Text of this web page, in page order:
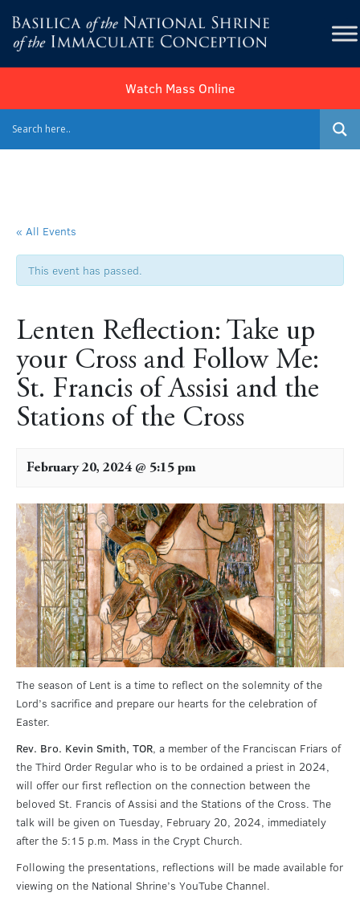
Watch Mass Online
« All Events
This event has passed.
Lenten Reflection: Take up
your Cross and Follow Me:
St. Francis of Assisi and the
Stations of the Cross
February 20, 2024 @ 5:15 pm
The season of Lent is a time to reflect on the solemnity of the
Lord’s sacrifice and prepare our hearts for the celebration of
Easter.
Rev. Bro. Kevin Smith, TOR, a member of the Franciscan Friars of
the Third Order Regular who is to be ordained a priest in 2024,
will offer our first reflection on the connection between the
beloved St. Francis of Assisi and the Stations of the Cross. The
talk will be given on Tuesday, February 20, 2024, immediately
after the 5:15 p.m. Mass in the Crypt Church.
Following the presentations, reflections will be made available for
viewing on the National Shrine’s YouTube Channel.